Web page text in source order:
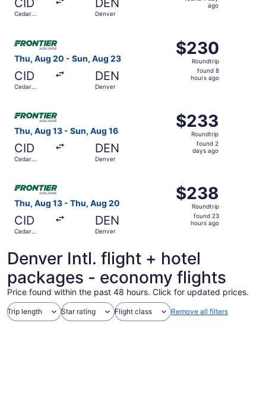
CID
Cedar
DEN
Denver
ago
Thu, Aug 20 - Sun, Aug 23
CID
Cedar
DEN
Denver
$230
Roundtrip,
found
$230
Roundtrip
found 8
hours ago
Thu, Aug 13 - Sun, Aug 16
CID
Cedar
DEN
Denver
$233
Roundtrip,
found
$233
Roundtrip
found 2
days ago
Thu, Aug 13 - Thu, Aug 20
CID
Cedar
DEN
Denver
$238
Roundtrip,
found
$238
Roundtrip
found 23
hours ago
Denver Intl. flight + hotel
packages - economy flights
Price found within the past 48 hours. Click for updated prices.
Trip length Star rating Flight class Remove all filters